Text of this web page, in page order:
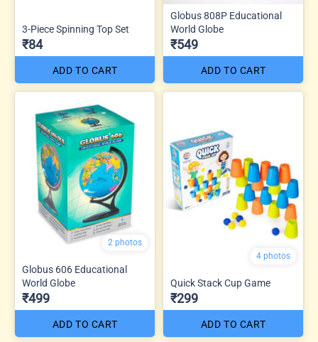
3-Piece Spinning Top Set
₹84
ADD TO CART
Globus 808P Educational
World Globe
₹549
ADD TO CART
2 photos
Globus 606 Educational
World Globe
₹499
ADD TO CART
4 photos
Quick Stack Cup Game
₹299
ADD TO CART